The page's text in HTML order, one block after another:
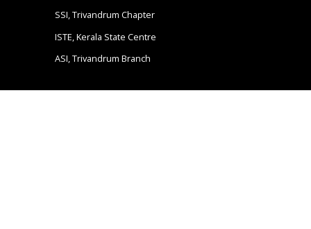
SSI, Trivandrum Chapter
ISTE, Kerala State Centre
ASI, Trivandrum Branch